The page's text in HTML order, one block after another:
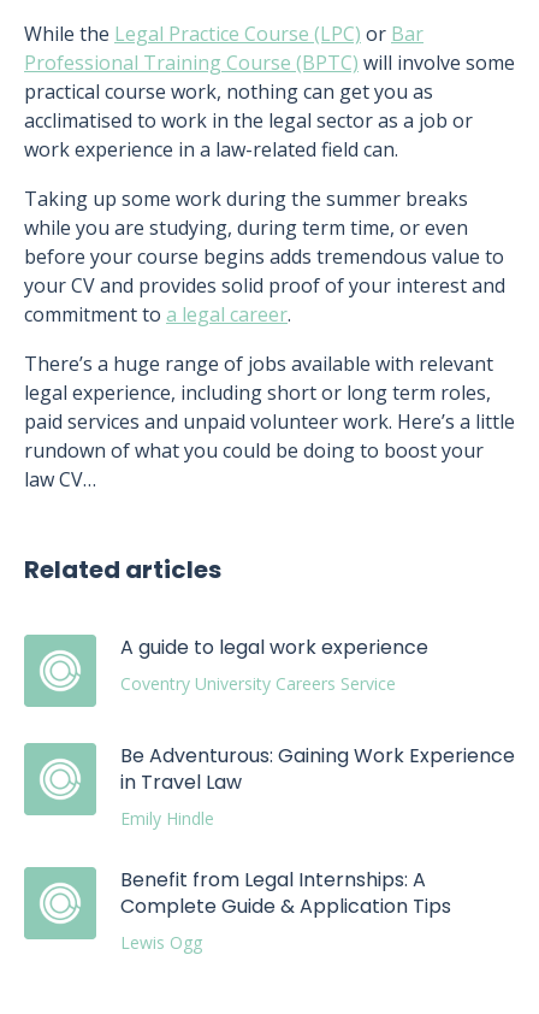
While the Legal Practice Course (LPC) or Bar
Professional Training Course (BPTC) will involve some
practical course work, nothing can get you as
acclimatised to work in the legal sector as a job or
work experience in a law-related field can.
Taking up some work during the summer breaks
while you are studying, during term time, or even
before your course begins adds tremendous value to
your CV and provides solid proof of your interest and
commitment to a legal career.
There’s a huge range of jobs available with relevant
legal experience, including short or long term roles,
paid services and unpaid volunteer work. Here’s a little
rundown of what you could be doing to boost your
law CV…
Related articles
A guide to legal work experience
Coventry University Careers Service
Be Adventurous: Gaining Work Experience
in Travel Law
Emily Hindle
Benefit from Legal Internships: A
Complete Guide & Application Tips
Lewis Ogg